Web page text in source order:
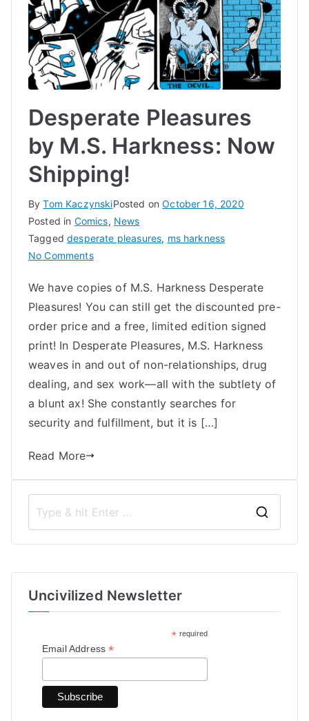
Desperate Pleasures
by M.S. Harkness: Now
Shipping!
ByTom KaczynskiPosted onOctober 16, 2020
Posted in Comics, News
Taggeddesperate pleasures, ms harkness
No Commentson
Pleasures
by
M.S.
Harkness:
Now
We have copies of M.S. Harkness Desperate
Pleasures! You can still get the discounted pre-
order price and a free, limited edition signed
print! In Desperate Pleasures, M.S. Harkness
weaves in and out of non-relationships, drug
dealing, and sex work—all with the subtlety of
a blunt ax! She constantly searches for
security and fulfillment, but it is […]
Read More
Uncivilized Newsletter
* required
Email Address*